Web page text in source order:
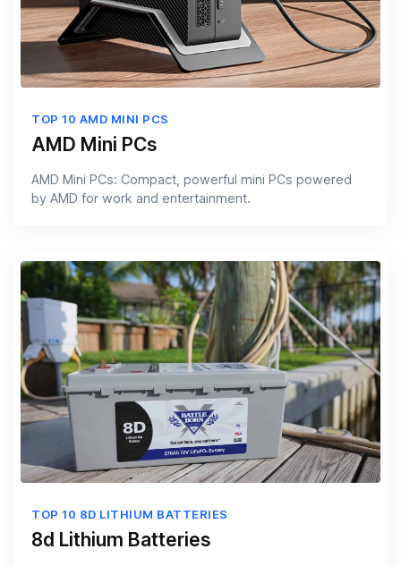
TOP 10 AMD MINI PCS
AMD Mini PCs
AMD Mini PCs: Compact, powerful mini PCs powered
by AMD for work and entertainment.
TOP 10 8D LITHIUM BATTERIES
8d Lithium Batteries